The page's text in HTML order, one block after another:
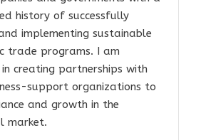
history of successfully
implementing sustainable
trade programs. I am
in creating partnerships with
support organizations to
and growth in the
market.